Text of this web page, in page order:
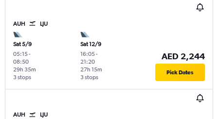
AUH LJU
Sat 5/9
05:15-
08:50
3 stops
29h 35m
Sat 12/9
16:05-
21:20
3 stops
27h 15m
AED 2,244
Pick Dates
AUH LJU